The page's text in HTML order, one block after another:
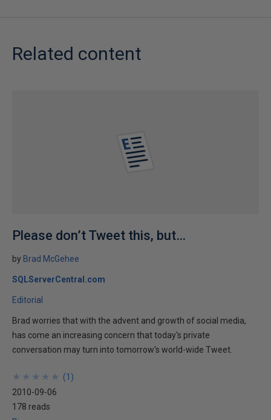
Related content
Please don’t Tweet this, but…
by Brad McGehee
SQLServerCentral.com
Editorial
Brad worries that with the advent and growth of social media,
has come an increasing concern that today's private
conversation may turn into tomorrow's world-wide Tweet.
★
★
★
★
★
★
★
★
★
★ (1 )
2010-09-06
178 reads